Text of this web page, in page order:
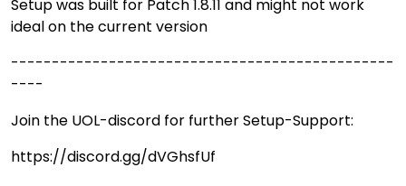
Setup was built for Patch 1.8.11 and might not work
ideal on the current version
-----------------------------------------------
----
Join the UOL-discord for further Setup-Support:
https://discord.gg/dVGhsfUf